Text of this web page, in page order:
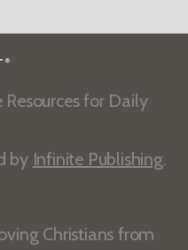
®
for Daily
by Infinite Publishing.
Christians from